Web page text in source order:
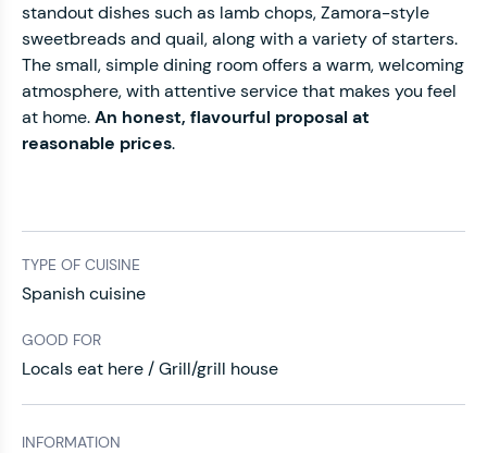
standout dishes such as lamb chops, Zamora-style
sweetbreads and quail, along with a variety of starters.
The small, simple dining room offers a warm, welcoming
atmosphere, with attentive service that makes you feel
at home.An honest, flavourful proposal at
reasonable prices.
TYPE OF CUISINE
Spanish cuisine
GOOD FOR
Locals eat here / Grill/grill house
INFORMATION